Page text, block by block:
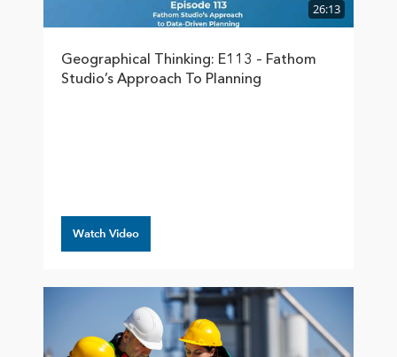
26:13
Geographical Thinking: E113 – Fathom
Studio’s Approach To Planning
Watch Video